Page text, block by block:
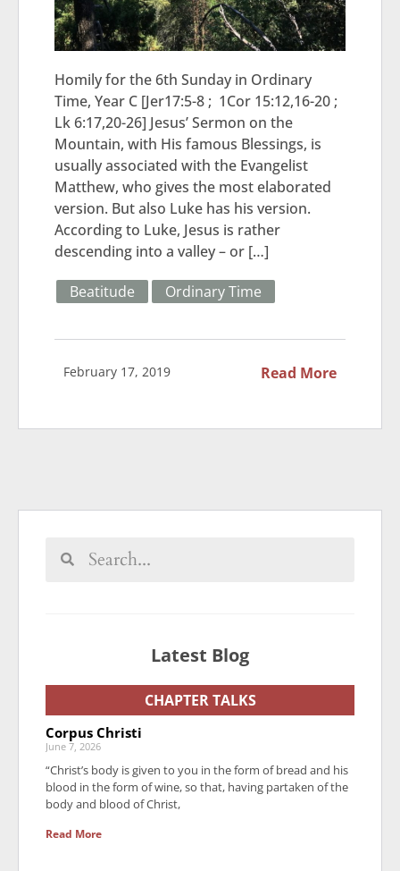
Homily for the 6th Sunday in Ordinary
Time, Year C [Jer17:5-8 ; 1Cor 15:12,16-20 ;
Lk 6:17,20-26] Jesus’ Sermon on the
Mountain, with His famous Blessings, is
usually associated with the Evangelist
Matthew, who gives the most elaborated
version. But also Luke has his version.
According to Luke, Jesus is rather
descending into a valley – or […]
Beatitude Ordinary Time
February 17, 2019 Read More
Latest Blog
CHAPTER TALKS
Corpus Christi
June 7, 2026
“Christ’s body is given to you in the form of bread and his
blood in the form of wine, so that, having partaken of the
body and blood of Christ,
Read More